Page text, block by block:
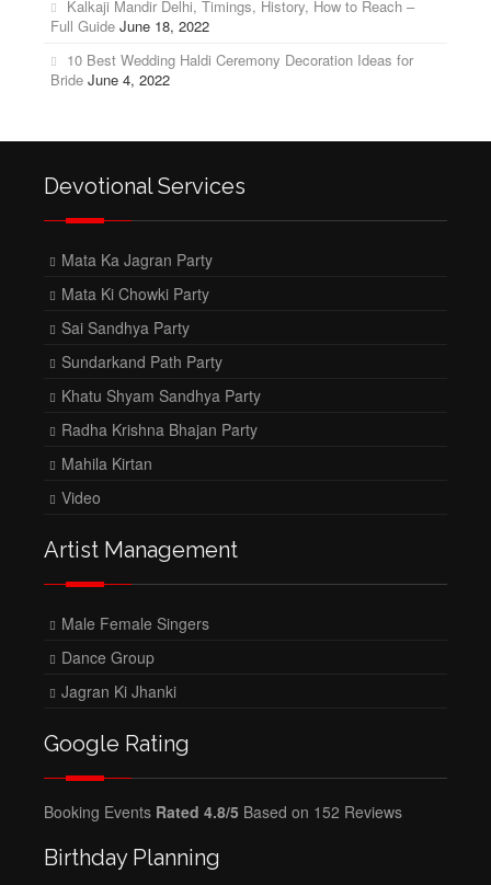
Kalkaji Mandir Delhi, Timings, History, How to Reach –
Full Guide June 18, 2022
10 Best Wedding Haldi Ceremony Decoration Ideas for
Bride June 4, 2022
Devotional Services
Mata Ka Jagran Party
Mata Ki Chowki Party
Sai Sandhya Party
Sundarkand Path Party
Khatu Shyam Sandhya Party
Radha Krishna Bhajan Party
Mahila Kirtan
Video
Artist Management
Male Female Singers
Dance Group
Jagran Ki Jhanki
Google Rating
Booking Events Rated 4.8/5 Based on 152 Reviews
Birthday Planning